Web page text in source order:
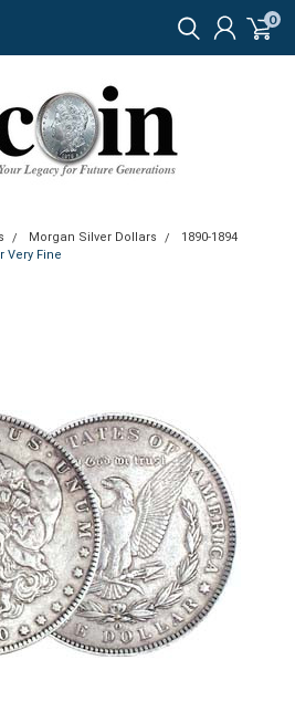
0
Morgan Silver Dollars
1890-1894
Very Fine